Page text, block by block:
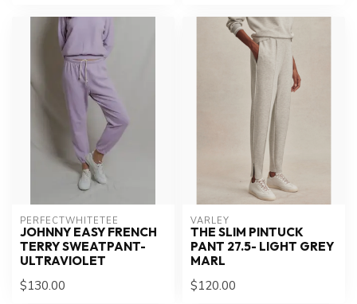
PERFECTWHITETEE
JOHNNY EASY FRENCH
TERRY SWEATPANT-
ULTRAVIOLET
$130.00
VARLEY
THE SLIM PINTUCK
PANT 27.5- LIGHT GREY
MARL
$120.00